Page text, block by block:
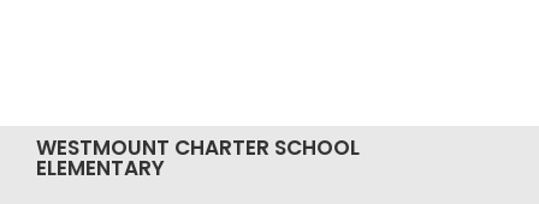
WESTMOUNT CHARTER SCHOOL
ELEMENTARY